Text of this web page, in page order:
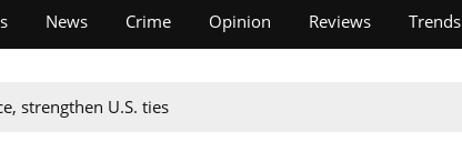
News Crime Opinion Reviews Trends
strengthen U.S. ties